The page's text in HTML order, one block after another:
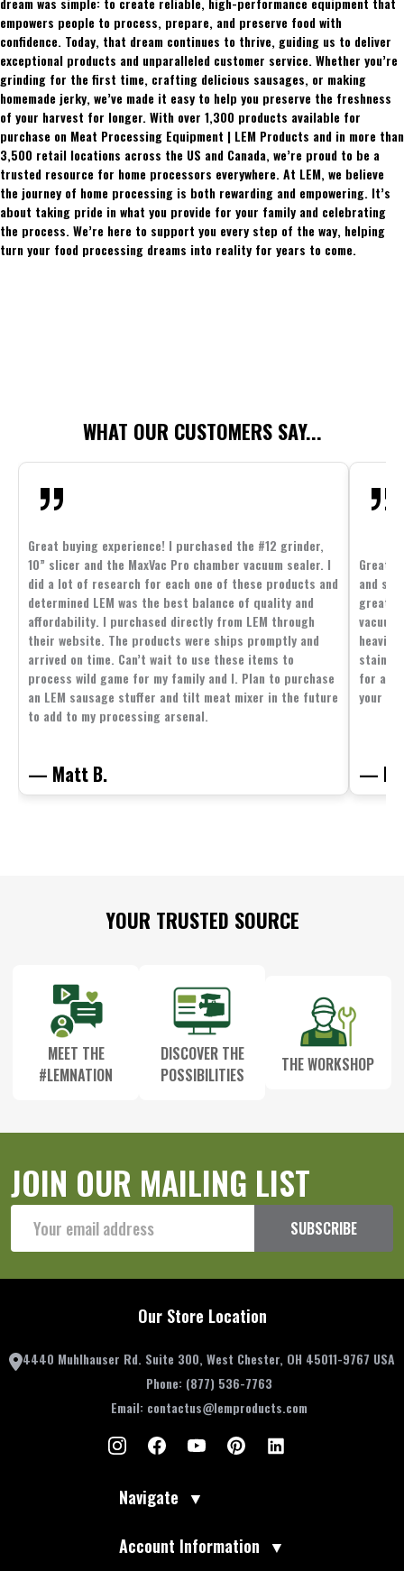
empowers people to process, prepare, and preserve food with
confidence. Today, that dream continues to thrive, guiding us to deliver
exceptional products and unparalleled customer service. Whether you’re
grinding for the first time, crafting delicious sausages, or making
homemade jerky, we’ve made it easy to help you preserve the freshness
of your harvest for longer. With over 1,300 products available for
purchase on Meat Processing Equipment | LEM Products and in more than
3,500 retail locations across the US and Canada, we’re proud to be a
trusted resource for home processors everywhere. At LEM, we believe
the journey of home processing is both rewarding and empowering. It’s
about taking pride in what you provide for your family and celebrating
the process. We’re here to support you every step of the way, helping
turn your food processing dreams into reality for years to come.
WHAT OUR CUSTOMERS SAY...
Great buying experience! I purchased the #12 grinder,
10” slicer and the MaxVac Pro chamber vacuum sealer. I
did a lot of research for each one of these products and
determined LEM was the best balance of quality and
affordability. I purchased directly from LEM through
their website. The products were ships promptly and
arrived on time. Can’t wait to use these items to
process wild game for my family and I. Plan to purchase
an LEM sausage stuffer and tilt meat mixer in the future
to add to my processing arsenal.
— Matt B.
Great
and
great
for all
your
—
YOUR TRUSTED SOURCE
MEET THE
#LEMNATION
DISCOVER THE
POSSIBILITIES
THE WORKSHOP
JOIN OUR MAILING LIST
Address
SUBSCRIBE
Our Store Location
4440 Muhlhauser Rd. Suite 300, West Chester, OH 45011-9767 USA
Phone: (877) 536-7763
Email: contactus@lemproducts.com
Navigate ▼
Account Information ▼